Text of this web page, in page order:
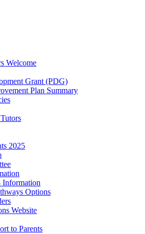
Welcome
Grant (PDG)
Plan Summary
2025
Information
Options
Website
to Parents